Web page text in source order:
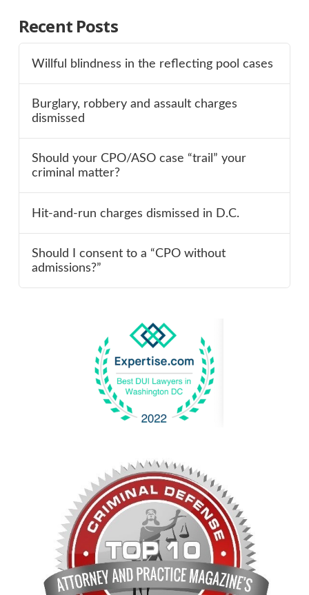
Recent Posts
Willful blindness in the reflecting pool cases
Burglary, robbery and assault charges
dismissed
Should your CPO/ASO case “trail” your
criminal matter?
Hit-and-run charges dismissed in D.C.
Should I consent to a “CPO without
admissions?”